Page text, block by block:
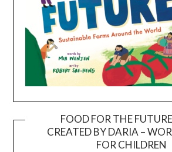
FOOD FOR THE
CREATED BY DARIA –
FOR CHILDREN